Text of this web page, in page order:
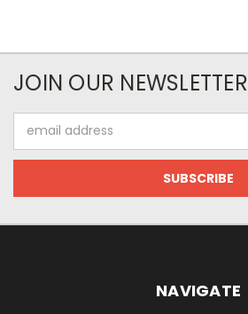
JOIN OUR NEWSLETTER
Address
NAVIGATE